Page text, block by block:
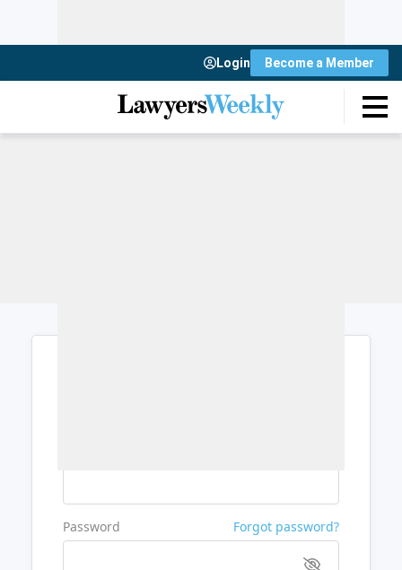
Login Become a Member
Password Forgot password?